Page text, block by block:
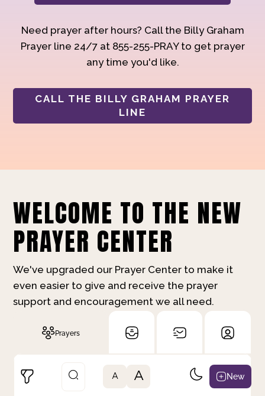
Need prayer after hours? Call the Billy Graham
Prayer line 24/7 at 855-255-PRAY to get prayer
any time you'd like.
CALL THE BILLY GRAHAM PRAYER
LINE
WELCOME TO THE NEW
PRAYER CENTER
We've upgraded our Prayer Center to make it
even easier to give and receive the prayer
support and encouragement we all need.
Prayers
A A New